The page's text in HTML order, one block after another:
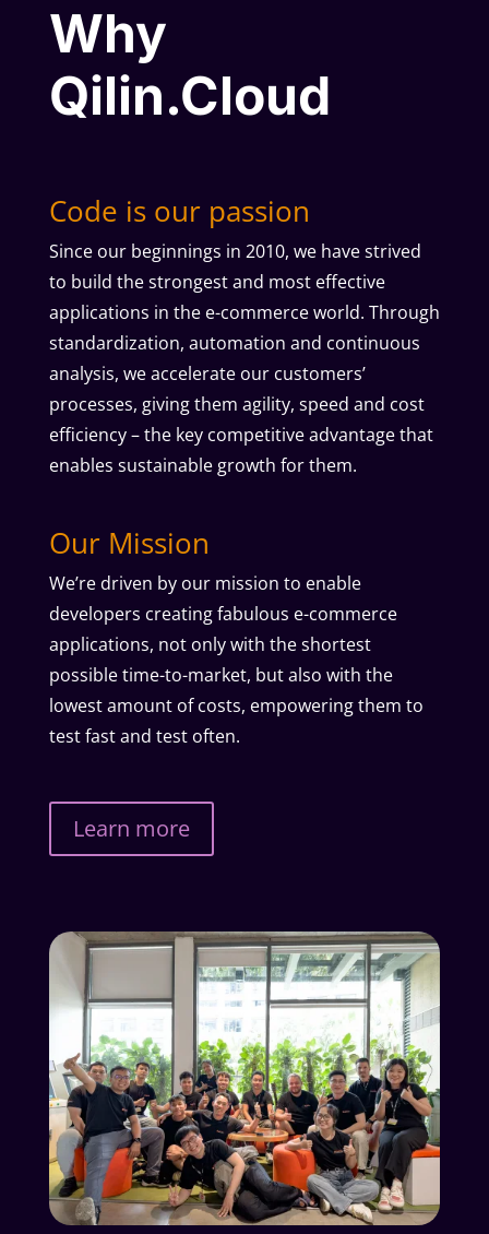
Why
Qilin.Cloud
Code is our passion
Since our beginnings in 2010, we have strived
to build the strongest and most effective
applications in the e-commerce world. Through
standardization, automation and continuous
analysis, we accelerate our customers’
processes, giving them agility, speed and cost
efficiency – the key competitive advantage that
enables sustainable growth for them.
Our Mission
We’re driven by our mission to enable
developers creating fabulous e-commerce
applications, not only with the shortest
possible time-to-market, but also with the
lowest amount of costs, empowering them to
test fast and test often.
Learn more